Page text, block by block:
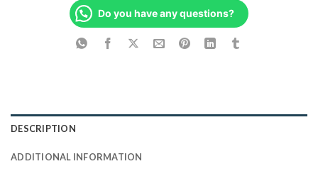
Do you have any questions?
DESCRIPTION
ADDITIONAL INFORMATION